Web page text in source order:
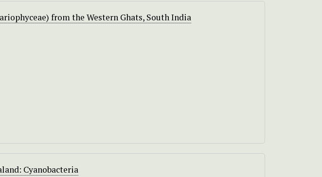
from the Western Ghats, South India
Cyanobacteria